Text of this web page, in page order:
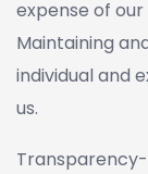
expense of
Maintaining
individual and
us.